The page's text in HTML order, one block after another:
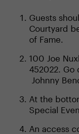
Guests
Courtyard
of Fame.
100 Joe
452022. Go
Johnny
At the
Special
An access